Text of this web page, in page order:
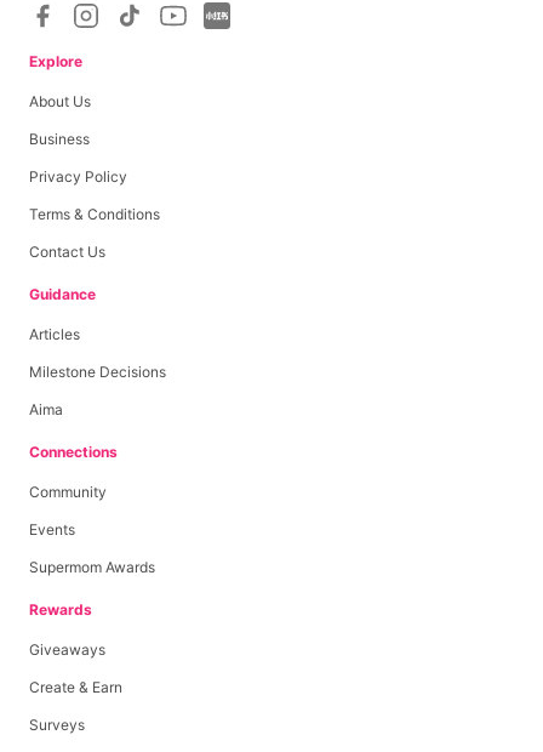
Explore
About Us
Business
Privacy Policy
Terms & Conditions
Contact Us
Guidance
Articles
Milestone Decisions
Aima
Connections
Community
Events
Supermom Awards
Rewards
Giveaways
Create & Earn
Surveys